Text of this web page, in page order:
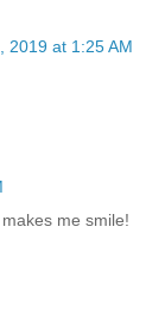
2019 at 1:25 AM
me smile!